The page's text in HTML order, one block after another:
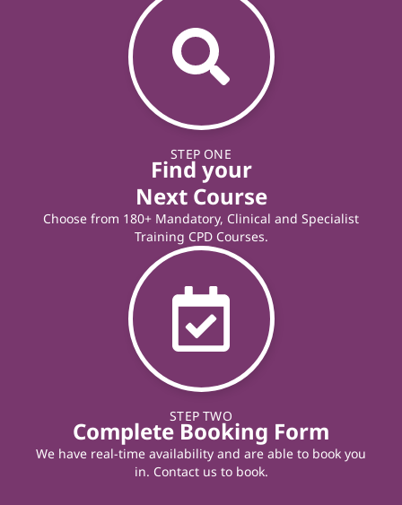
STEP ONE
Find your
Next Course
Choose from 180+ Mandatory, Clinical and Specialist
Training CPD Courses.
STEP TWO
Complete Booking Form
We have real-time availability and are able to book you
in. Contact us to book.